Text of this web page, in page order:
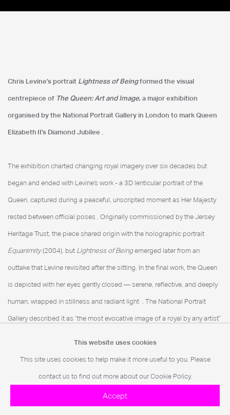
National Portrait Gallery
Chris Levine’s portrait Lightness of Beingformed the visual
centrepiece of The Queen: Art and Image, a major exhibition
organised by the National Portrait Gallery in London to mark Queen
Elizabeth II’s Diamond Jubilee .
The exhibition charted changing royal imagery over six decades but
began and ended with Levine’s work - a 3D lenticular portrait of the
Queen, captured during a peaceful, unscripted moment as Her Majesty
rested between official poses . Originally commissioned by the Jersey
Heritage Trust, the piece shared origin with the holographic portrait
Equanimity(2004), but Lightness of Beingemerged later from an
outtake that Levine revisited after the sitting. In the final work, the Queen
is depicted with her eyes gently closed — serene, reflective, and deeply
human, wrapped in stillness and radiant light . The National Portrait
Gallery described it as “the most evocative image of a royal by any artist”
Further Imagery
This website uses cookies
This site uses cookies to help make it more useful to you. Please
contact us to find out more about our Cookie Policy.
Accept